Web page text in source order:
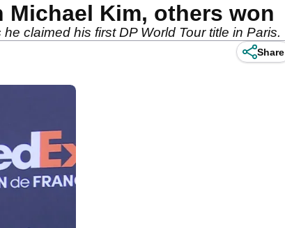
Michael Kim, others won
claimed his first DP World Tour title in Paris.
Share